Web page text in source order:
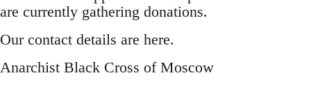
are currently gathering donations.
Our contact details are here.
Anarchist Black Cross of Moscow